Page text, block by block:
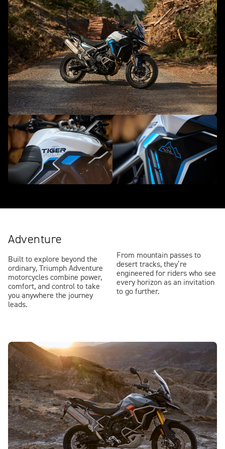
Adventure
Built to explore beyond the
ordinary, Triumph Adventure
motorcycles combine power,
comfort, and control to take
you anywhere the journey
leads.
From mountain passes to
desert tracks, they’re
engineered for riders who see
every horizon as an invitation
to go further.